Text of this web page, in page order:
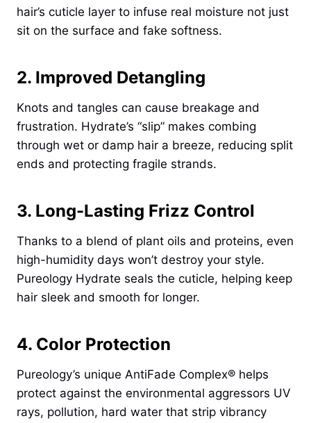
hair’s cuticle layer to infuse real moisture not just
sit on the surface and fake softness.
2. Improved Detangling
Knots and tangles can cause breakage and
frustration. Hydrate’s “slip” makes combing
through wet or damp hair a breeze, reducing split
ends and protecting fragile strands.
3. Long-Lasting Frizz Control
Thanks to a blend of plant oils and proteins, even
high-humidity days won’t destroy your style.
Pureology Hydrate seals the cuticle, helping keep
hair sleek and smooth for longer.
4. Color Protection
Pureology’s unique AntiFade Complex® helps
protect against the environmental aggressors UV
rays, pollution, hard water that strip vibrancy